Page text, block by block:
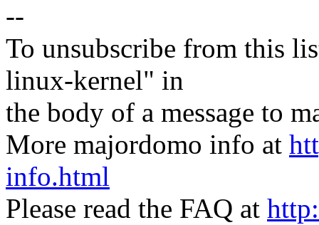
--
To unsubscribe from this
linux-kernel" in
the body of a message to
More majordomo info at
info.html
Please read the FAQ at